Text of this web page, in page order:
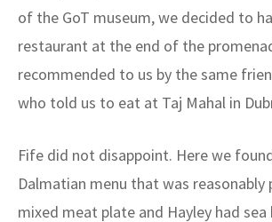
of the GoT museum, we decided to
restaurant at the end of the
recommended to us by the same
who told us to eat at Taj Mahal in
Fife did not disappoint. Here we
Dalmatian menu that was reasonably
mixed meat plate and Hayley had sea